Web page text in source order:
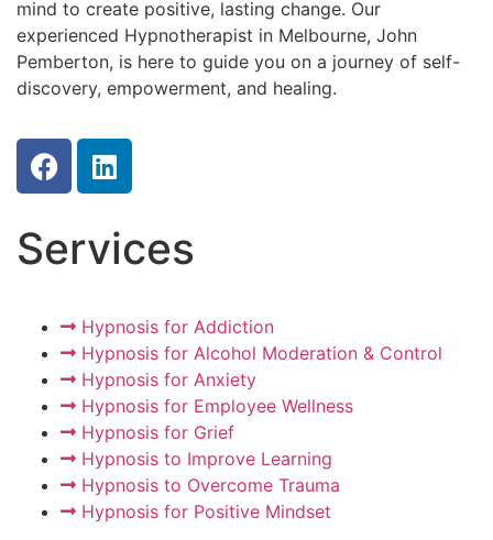
mind to create positive, lasting change. Our
experienced Hypnotherapist in Melbourne, John
Pemberton, is here to guide you on a journey of self-
discovery, empowerment, and healing.
Services
Hypnosis for Addiction
Hypnosis for Alcohol Moderation & Control
Hypnosis for Anxiety
Hypnosis for Employee Wellness
Hypnosis for Grief
Hypnosis to Improve Learning
Hypnosis to Overcome Trauma
Hypnosis for Positive Mindset